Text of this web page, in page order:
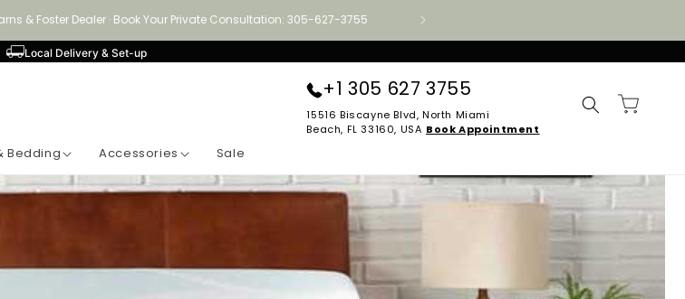
& Foster Dealer · Book Your Private Consultation: 305-627-3755
Local Delivery & Set-up
+1 305 627 3755
15516 Biscayne Blvd, North Miami
Beach, FL 33160, USA Book Appointment
Bedding Accessories Sale
Cart